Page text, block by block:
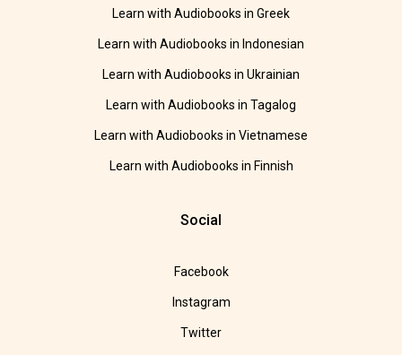
Learn with Audiobooks in Greek
Learn with Audiobooks in Indonesian
Learn with Audiobooks in Ukrainian
Learn with Audiobooks in Tagalog
Learn with Audiobooks in Vietnamese
Learn with Audiobooks in Finnish
Social
Facebook
Instagram
Twitter